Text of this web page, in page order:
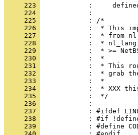
     223
     224
     225
     226
     227
     228
     229
     230
     231
     232
     233
     234
     235
     236
     237
     238
     239